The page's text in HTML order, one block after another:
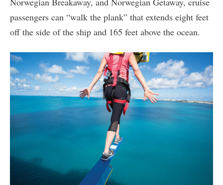
passengers can “walk the plank” that extends eight feet
off the side of the ship and 165 feet above the ocean.